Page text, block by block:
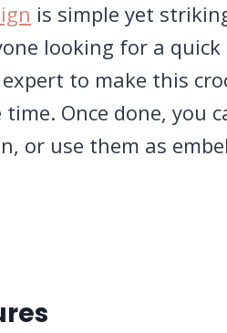
is simple yet
looking for a
to make this
Once done, you
or use them as